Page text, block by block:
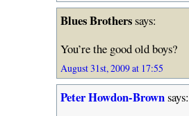
Blues Brotherssays:
You’re the good old boys?
August 31st, 2009 at 17:55
Peter Howdon-Brownsays: